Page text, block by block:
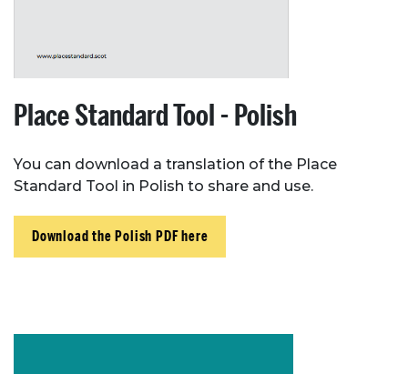
Toolbox
Place Standard Tool - Polish
You can download a translation of the Place
Standard Tool in Polish to share and use.
Download the Polish PDF here